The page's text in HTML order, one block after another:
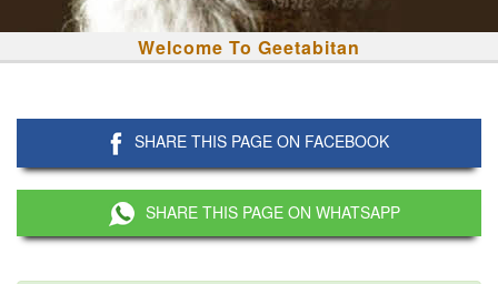
Welcome To Geetabitan
SHARE THIS PAGE ON FACEBOOK
SHARE THIS PAGE ON WHATSAPP